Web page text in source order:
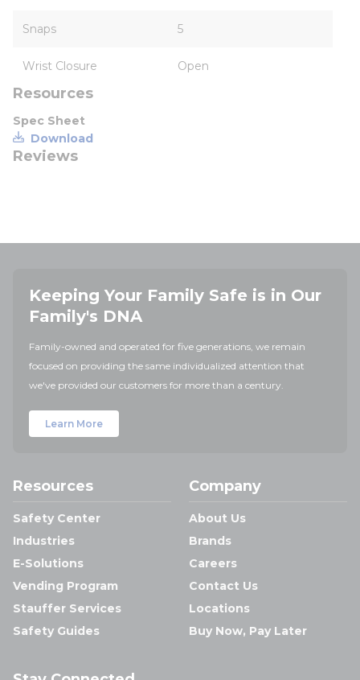
Snaps 5
Wrist Closure Open
Resources
Spec Sheet
Download
Reviews
Keeping Your Family Safe is in Our
Family's DNA
Family-owned and operated for five generations, we remain
focused on providing the same individualized attention that
we've provided our customers for more than a century.
Learn More
Resources
Safety Center
Industries
E-Solutions
Vending Program
Stauffer Services
Safety Guides
Company
About Us
Brands
Careers
Contact Us
Locations
Buy Now, Pay Later